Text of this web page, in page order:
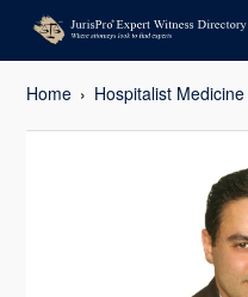
Home Hospitalist Medicine